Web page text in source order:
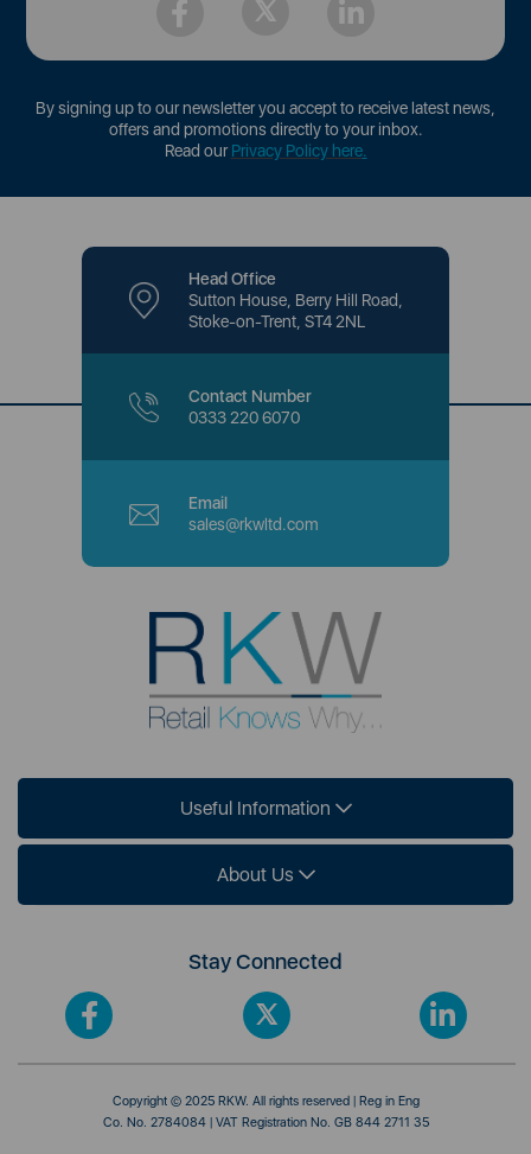
By signing up to our newsletter you accept to receive latest news,
offers and promotions directly to your inbox.
Read ourPrivacy Policy here.
Head Office
Sutton House, Berry Hill Road,
Stoke-on-Trent, ST4 2NL
Contact Number
0333 220 6070
Email
sales@rkwltd.com
Useful Information
About Us
Stay Connected
Copyright © 2025 RKW. All rights reserved | Reg in Eng
Co. No. 2784084 | VAT Registration No. GB 844 2711 35